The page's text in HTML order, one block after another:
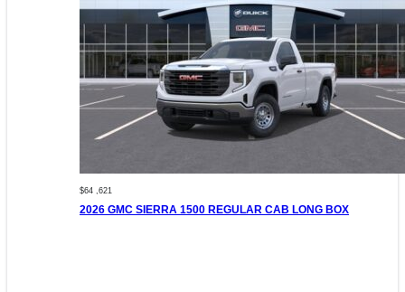
$64 ,621
2026 GMC SIERRA 1500 REGULAR CAB LONG BOX